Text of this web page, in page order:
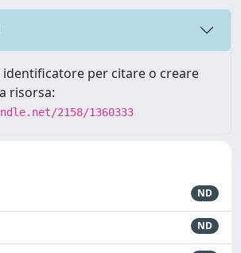
identificatore per citare o creare
risorsa:
2158/1360333
ND
ND